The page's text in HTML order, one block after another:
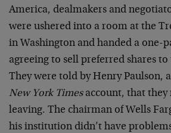
America, dealmakers and
were ushered into a room at the
in Washington and handed a one-
agreeing to sell preferred shares
They were told by Henry Paulson,
New York Timesaccount, that they
leaving. The chairman of Wells
his institution didn’t have